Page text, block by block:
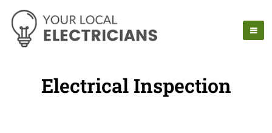
Electrical Inspection